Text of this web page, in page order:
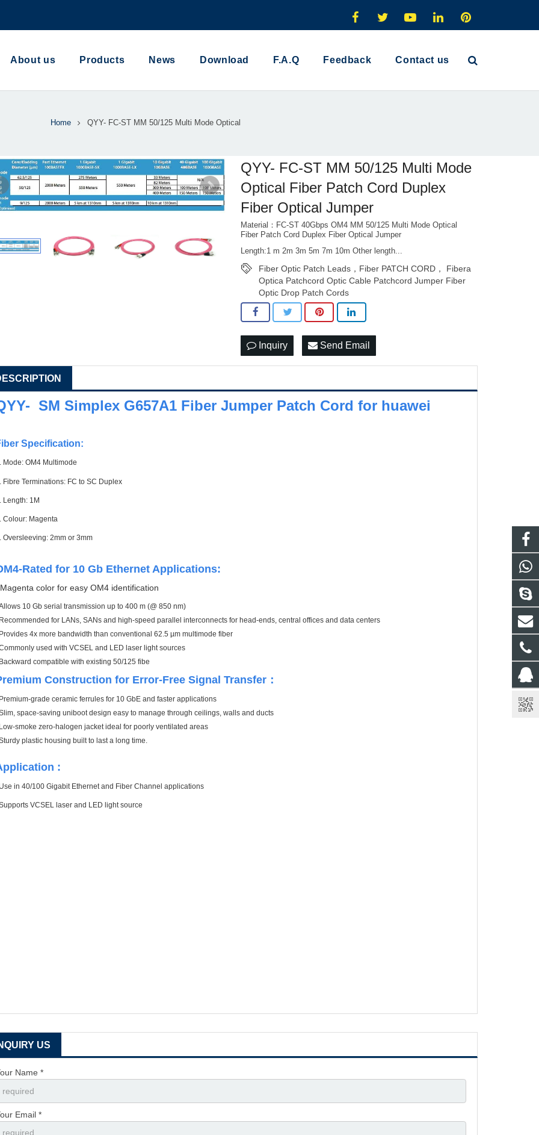
About us Products News Download F.A.Q Feedback Contact us
Home QYY- FC-ST MM 50/125 Multi Mode Optical
QYY- FC-ST MM 50/125 Multi Mode
Optical Fiber Patch Cord Duplex
Fiber Optical Jumper
Material：FC-ST 40Gbps OM4 MM 50/125 Multi Mode Optical
Fiber Patch Cord Duplex Fiber Optical Jumper
Length:1 m 2m 3m 5m 7m 10m Other length...
Fiber Optic Patch Leads，Fiber PATCH CORD， Fibera
Optica Patchcord Optic Cable Patchcord Jumper Fiber
Optic Drop Patch Cords
Inquiry Send Email
SM Simplex G657A1 Fiber Jumper Patch Cord for huawei
Specification:
Mode: OM4 Multimode
Fibre Terminations: FC to SC Duplex
Length: 1M
Colour: Magenta
Oversleeving: 2mm or 3mm
Rated for 10 Gb Ethernet Applications:
Magenta color for easy OM4 identification
10 Gb serial transmission up to 400 m (@ 850 nm)
for LANs, SANs and high-speed parallel interconnects for head-ends, central offices and data centers
4x more bandwidth than conventional 62.5 µm multimode fiber
used with VCSEL and LED laser light sources
compatible with existing 50/125 fibe
Construction for Error-Free Signal Transfer：
grade ceramic ferrules for 10 GbE and faster applications
space-saving uniboot design easy to manage through ceilings, walls and ducts
smoke zero-halogen jacket ideal for poorly ventilated areas
plastic housing built to last a long time.
:
in 40/100 Gigabit Ethernet and Fiber Channel applications
VCSEL laser and LED light source
US
Name *
Email *